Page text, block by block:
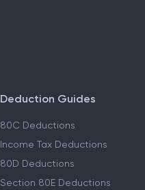
Deduction Guides
80C Deductions
Income Tax Deductions